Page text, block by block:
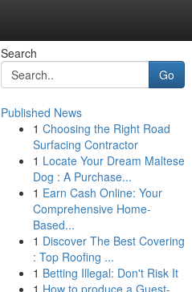
Search
Go
Published News
1 Choosing the Right Road
Surfacing Contractor
1 Locate Your Dream Maltese
Dog : A Purchase...
1 Earn Cash Online: Your
Comprehensive Home-
Based...
1 Discover The Best Covering
: Top Roofing ...
1 Betting Illegal: Don't Risk It
1 How to produce a Guest-